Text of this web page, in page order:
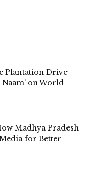
Plantation Drive
Naam’ on World
Madhya Pradesh
for Better